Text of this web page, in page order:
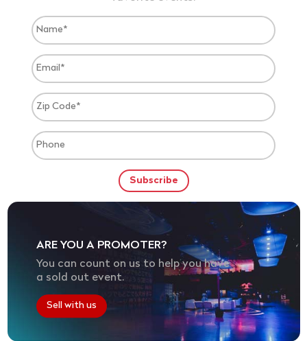
ARE YOU A PROMOTER?
You can count on us to help you have
a sold out event.
Sell with us